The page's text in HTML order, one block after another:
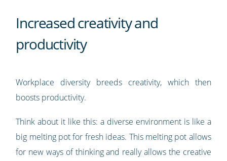
Increased creativity and
productivity
Workplace diversity breeds creativity, which then
boosts productivity.
Think about it like this: a diverse environment is like a
big melting pot for fresh ideas. This melting pot allows
for new ways of thinking and really allows the creative